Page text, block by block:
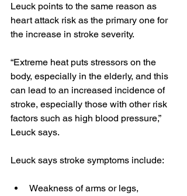
Leuck points to the same reason as
heart attack risk as the primary one for
the increase in stroke severity.
“Extreme heat puts stressors on the
body, especially in the elderly, and this
can lead to an increased incidence of
stroke, especially those with other risk
factors such as high blood pressure,”
Leuck says.
Leuck says stroke symptoms include:
Weakness of arms or legs,